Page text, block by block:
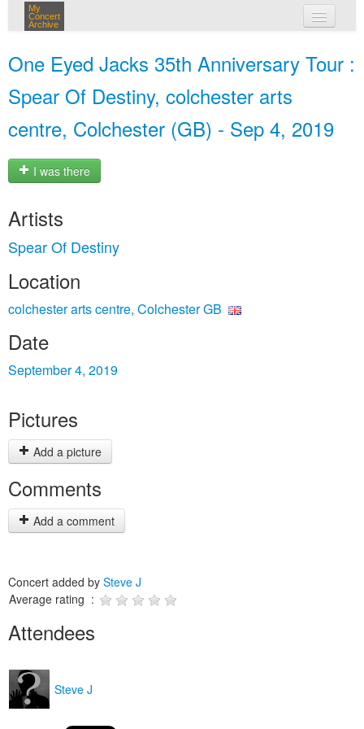
My
Concert
Archive
One Eyed Jacks 35th Anniversary Tour :
Spear Of Destiny, colchester arts
centre, Colchester (GB) - Sep 4, 2019
I was there
Artists
Spear Of Destiny
Location
colchester arts centre, Colchester GB
Date
September 4, 2019
Pictures
Add a picture
Comments
Add a comment
Concert added by Steve J
Average rating :
Attendees
Steve J